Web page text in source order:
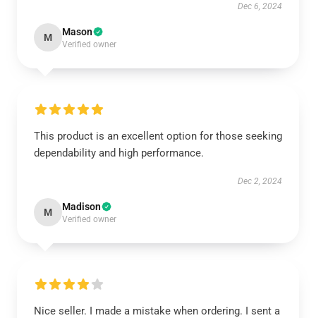
Dec 6, 2024
M Mason
Verified owner
This product is an excellent option for those seeking
dependability and high performance.
Dec 2, 2024
M Madison
Verified owner
Nice seller. I made a mistake when ordering. I sent a